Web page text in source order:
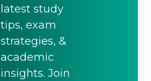
latest study
tips, exam
strategies, &
academic
insights. Join